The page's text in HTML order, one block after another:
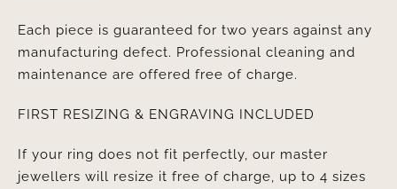
Each piece is guaranteed for two years against any
manufacturing defect. Professional cleaning and
maintenance are offered free of charge.
FIRST RESIZING & ENGRAVING INCLUDED
If your ring does not fit perfectly, our master
jewellers will resize it free of charge, up to 4 sizes